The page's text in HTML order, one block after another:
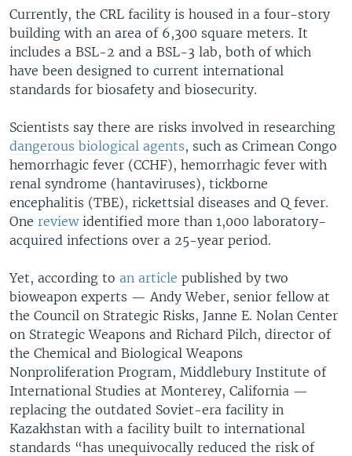
Currently, the CRL facility is housed in a four-story
building with an area of 6,300 square meters. It
includes a BSL-2 and a BSL-3 lab, both of which
have been designed to current international
standards for biosafety and biosecurity.
Scientists say there are risks involved in researching
dangerous biological agents, such as Crimean Congo
hemorrhagic fever (CCHF), hemorrhagic fever with
renal syndrome (hantaviruses), tickborne
encephalitis (TBE), rickettsial diseases and Q fever.
One reviewidentified more than 1,000 laboratory-
acquired infections over a 25-year period.
Yet, according to an article published by two
bioweapon experts — Andy Weber, senior fellow at
the Council on Strategic Risks, Janne E. Nolan Center
on Strategic Weapons and Richard Pilch, director of
the Chemical and Biological Weapons
Nonproliferation Program, Middlebury Institute of
International Studies at Monterey, California —
replacing the outdated Soviet-era facility in
Kazakhstan with a facility built to international
standards “has unequivocally reduced the risk of